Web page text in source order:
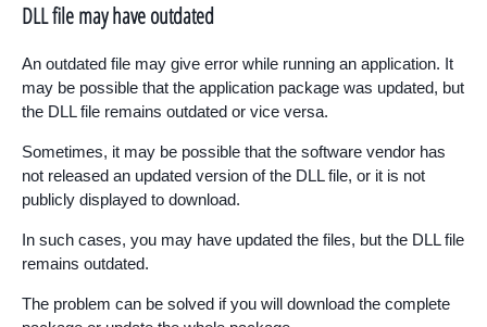
DLL file may have outdated
An outdated file may give error while running an application. It
may be possible that the application package was updated, but
the DLL file remains outdated or vice versa.
Sometimes, it may be possible that the software vendor has
not released an updated version of the DLL file, or it is not
publicly displayed to download.
In such cases, you may have updated the files, but the DLL file
remains outdated.
The problem can be solved if you will download the complete